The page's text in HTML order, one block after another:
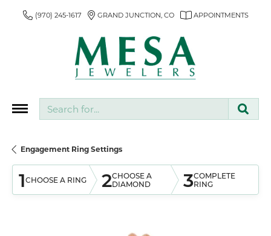
(970) 245-1617 GRAND JUNCTION, CO APPOINTMENTS
Engagement Ring Settings
1CHOOSE A RING 2CHOOSE A
DIAMOND
3COMPLETE
RING